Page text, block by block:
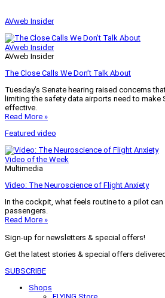
AVweb Insider
AVweb Insider
AVweb Insider
The Close Calls We Don’t Talk About
Tuesday’s Senate hearing raised concerns
limiting the safety data airports need to make
effective.
Read More »
Featured video
Video of the Week
Multimedia
Video: The Neuroscience of Flight Anxiety
In the cockpit, what feels routine to a pilot
passengers.
Read More »
Sign-up for newsletters & special offers!
Get the latest stories & special offers
SUBSCRIBE
Shops